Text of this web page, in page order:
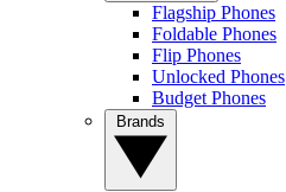
Flagship Phones
Foldable Phones
Flip Phones
Unlocked Phones
Budget Phones